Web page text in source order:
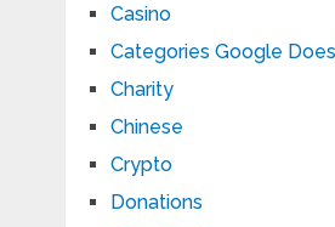
Casino
Categories Google
Charity
Chinese
Crypto
Donations